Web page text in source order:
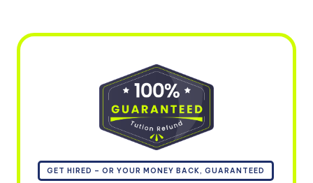
GET HIRED – OR YOUR MONEY BACK, GUARANTEED